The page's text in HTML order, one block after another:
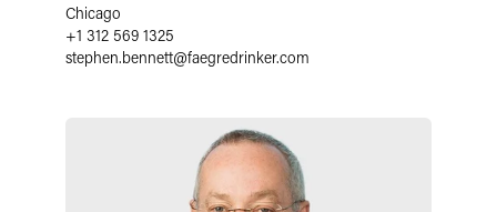
Chicago
+1 312 569 1325
stephen.bennett@faegredrinker.com